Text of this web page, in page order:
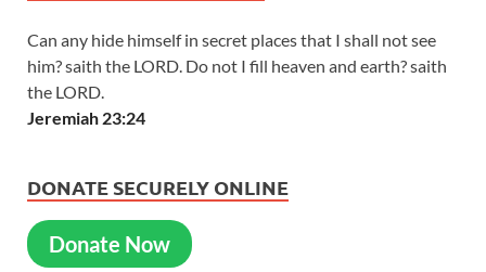
Can any hide himself in secret places that I shall not see
him? saith the LORD. Do not I fill heaven and earth? saith
the LORD.
Jeremiah 23:24
DONATE SECURELY ONLINE
Donate Now